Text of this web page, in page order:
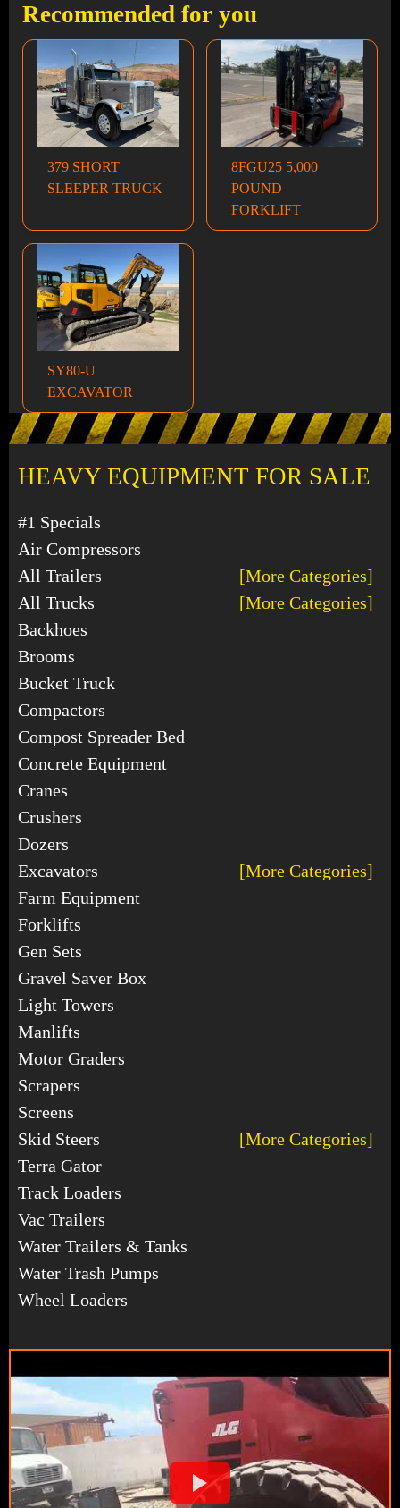
HEAVY EQUIPMENT FOR SALE
#1 Specials
Air Compressors
All Trailers
[More Categories]
All Trucks
[More Categories]
Backhoes
Brooms
Bucket Truck
Compactors
Compost Spreader Bed
Concrete Equipment
Cranes
Crushers
Dozers
Excavators
[More Categories]
Farm Equipment
Forklifts
Gen Sets
Gravel Saver Box
Light Towers
Manlifts
Motor Graders
Scrapers
Screens
Skid Steers
[More Categories]
Terra Gator
Track Loaders
Vac Trailers
Water Trailers & Tanks
Water Trash Pumps
Wheel Loaders
Recommended for you
379 SHORT
SLEEPER TRUCK
8FGU25 5,000
POUND
FORKLIFT
SY80-U
EXCAVATOR